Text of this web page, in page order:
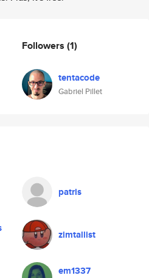
Followers (1)
tentacode
Gabriel Pillet
patris
zimtallist
em1337